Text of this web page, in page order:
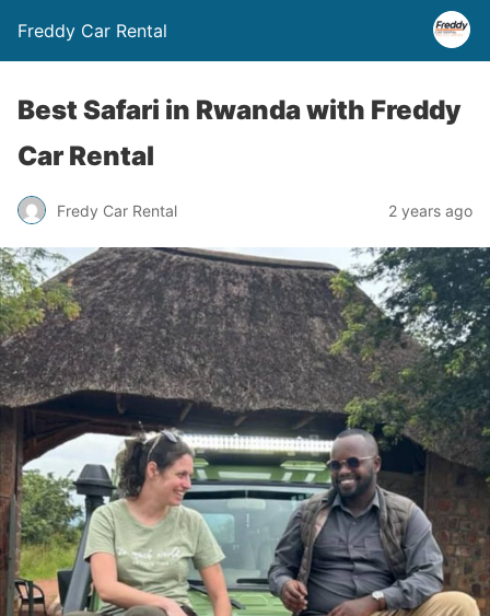
Freddy Car Rental
Best Safari in Rwanda with Freddy
Car Rental
Fredy Car Rental 2 years ago